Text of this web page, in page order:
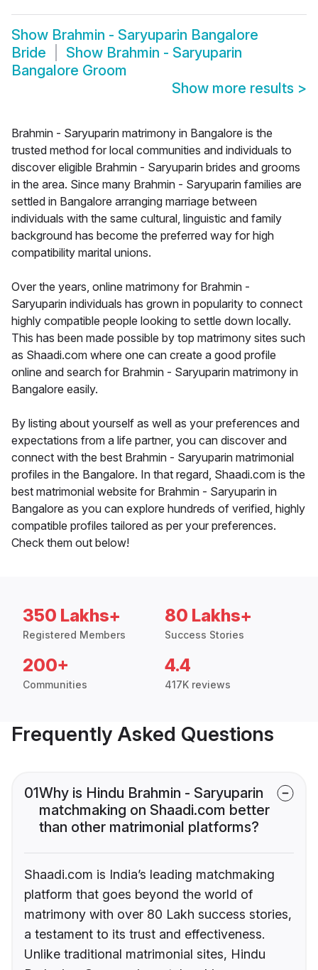
Show Brahmin - Saryuparin Bangalore
Bride
Show Brahmin - Saryuparin
Bangalore Groom
Show more results >
Brahmin - Saryuparin matrimony in Bangalore is the
trusted method for local communities and individuals to
discover eligible Brahmin - Saryuparin brides and grooms
in the area. Since many Brahmin - Saryuparin families are
settled in Bangalore arranging marriage between
individuals with the same cultural, linguistic and family
background has become the preferred way for high
compatibility marital unions.
Over the years, online matrimony for Brahmin -
Saryuparin individuals has grown in popularity to connect
highly compatible people looking to settle down locally.
This has been made possible by top matrimony sites such
as Shaadi.com where one can create a good profile
online and search for Brahmin - Saryuparin matrimony in
Bangalore easily.
By listing about yourself as well as your preferences and
expectations from a life partner, you can discover and
connect with the best Brahmin - Saryuparin matrimonial
profiles in the Bangalore. In that regard, Shaadi.com is the
best matrimonial website for Brahmin - Saryuparin in
Bangalore as you can explore hundreds of verified, highly
compatible profiles tailored as per your preferences.
Check them out below!
350 Lakhs+
Registered Members
80 Lakhs+
Success Stories
200+
Communities
4.4
417K reviews
Frequently Asked Questions
01Why is Hindu Brahmin - Saryuparin
matchmaking on Shaadi.com better
than other matrimonial platforms?
Shaadi.com is India’s leading matchmaking
platform that goes beyond the world of
matrimony with over 80 Lakh success stories,
a testament to its trust and effectiveness.
Unlike traditional matrimonial sites, Hindu